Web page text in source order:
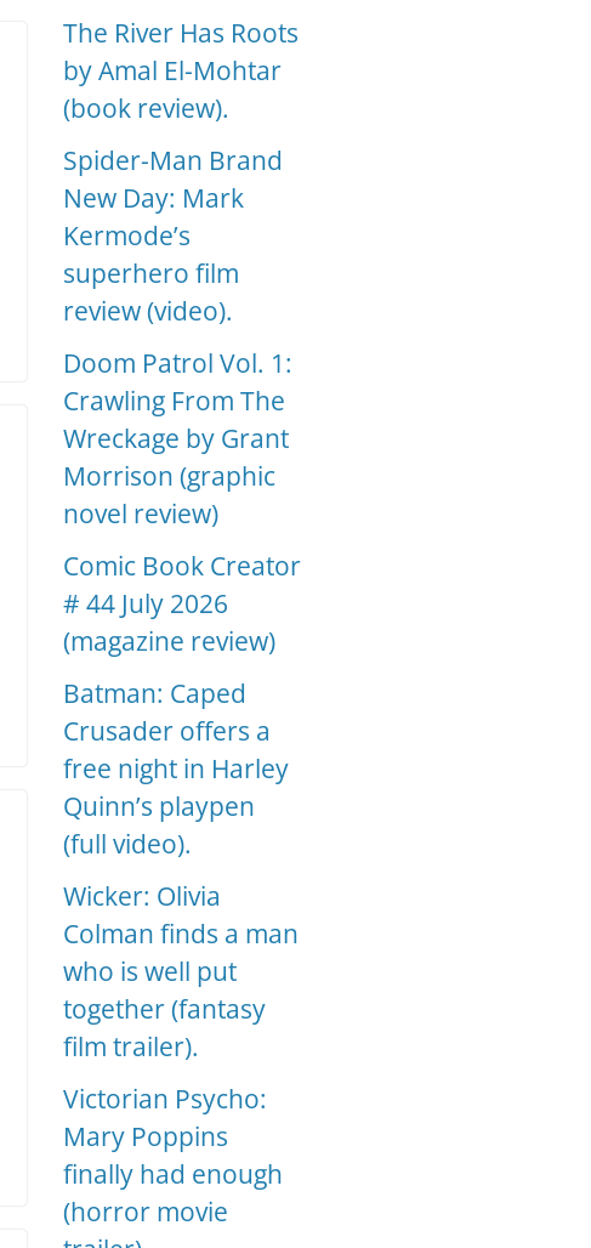
The River Has Roots
by Amal El-Mohtar
(book review).
Spider-Man Brand
New Day: Mark
Kermode’s
superhero film
review (video).
Doom Patrol Vol. 1:
Crawling From The
Wreckage by Grant
Morrison (graphic
novel review)
Comic Book Creator
# 44 July 2026
(magazine review)
Batman: Caped
Crusader offers a
free night in Harley
Quinn’s playpen
(full video).
Wicker: Olivia
Colman finds a man
who is well put
together (fantasy
film trailer).
Victorian Psycho:
Mary Poppins
finally had enough
(horror movie